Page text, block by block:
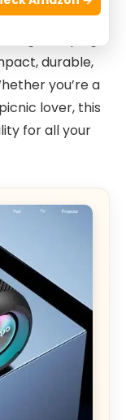
is ideal
camping,
durable,
you’re a
lover, this
for all your